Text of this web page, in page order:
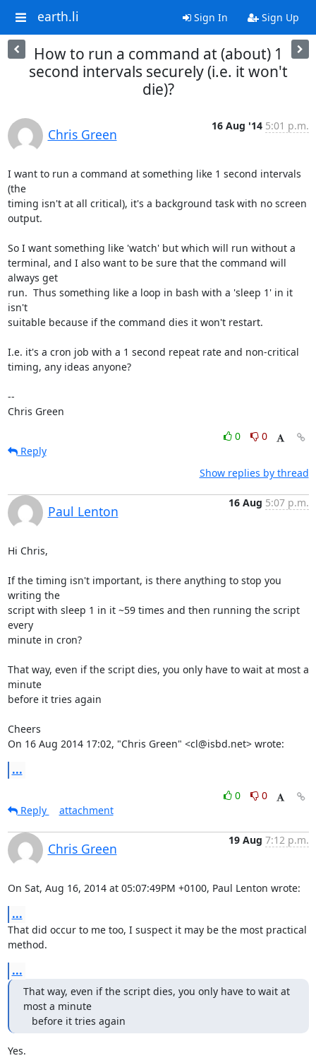
earth.li Sign In Sign Up
How to run a command at (about) 1
second intervals securely (i.e. it won't
die)?
Chris Green
16 Aug '14 5:01 p.m.
I want to run a command at something like 1 second intervals
(the
timing isn't at all critical), it's a background task with no screen
output.
So I want something like 'watch' but which will run without a
terminal, and I also want to be sure that the command will
always get
run.  Thus something like a loop in bash with a 'sleep 1' in it
isn't
suitable because if the command dies it won't restart.
I.e. it's a cron job with a 1 second repeat rate and non-critical
timing, any ideas anyone?
--
Chris Green
0
0
Reply
Show replies by thread
Paul Lenton
16 Aug 5:07 p.m.
Hi Chris,
If the timing isn't important, is there anything to stop you
writing the
script with sleep 1 in it ~59 times and then running the script
every
minute in cron?
That way, even if the script dies, you only have to wait at most a
minute
before it tries again
Cheers
On 16 Aug 2014 17:02, "Chris Green" <cl@isbd.net> wrote:
...
0
0
Reply
attachment
Chris Green
19 Aug 7:12 p.m.
On Sat, Aug 16, 2014 at 05:07:49PM +0100, Paul Lenton wrote:
...
That did occur to me too, I suspect it may be the most practical
method.
...
That way, even if the script dies, you only have to wait at
most a minute
   before it tries again
Yes.